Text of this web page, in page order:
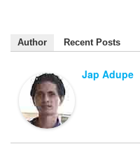
Author Recent Posts
Jap Adupe